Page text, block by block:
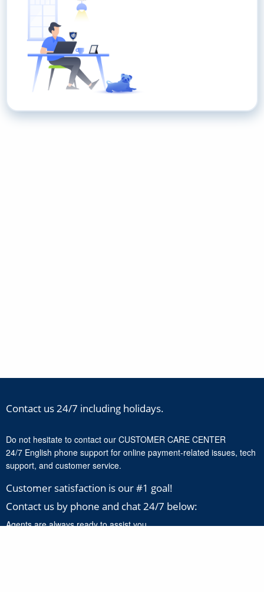
Contact us 24/7 including holidays.
Do not hesitate to contact our CUSTOMER CARE CENTER
24/7 English phone support for online payment-related issues, tech
support, and customer service.
Customer satisfaction is our #1 goal!
Contact us by phone and chat 24/7 below:
Agents are always ready to assist you.